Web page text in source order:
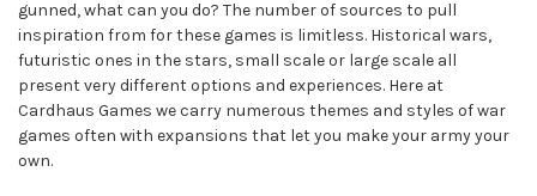
gunned, what can you do? The number of sources to pull
inspiration from for these games is limitless. Historical wars,
futuristic ones in the stars, small scale or large scale all
present very different options and experiences. Here at
Cardhaus Games we carry numerous themes and styles of war
games often with expansions that let you make your army your
own.